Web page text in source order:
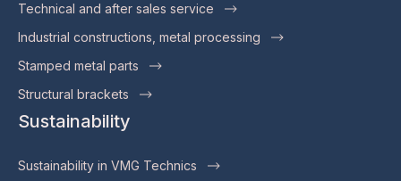
Technical and after sales service
Industrial constructions, metal processing
Stamped metal parts
Structural brackets
Sustainability
Sustainability in VMG Technics